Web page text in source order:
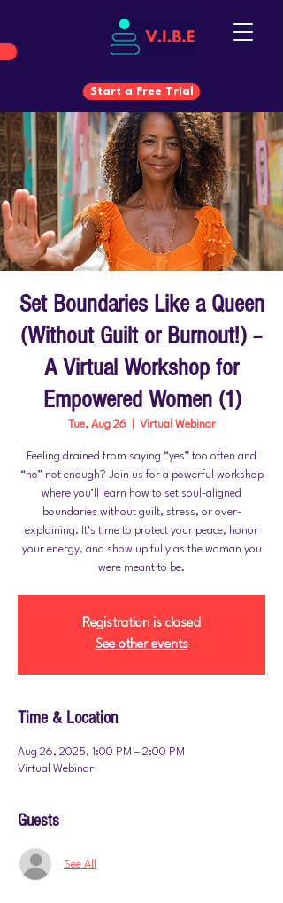
Start a Free Trial
Start a Free Trial
Set Boundaries Like a Queen
(Without Guilt or Burnout!) –
A Virtual Workshop for
Empowered Women (1)
Tue, Aug 26
  |
Virtual Webinar
Feeling drained from saying “yes” too often and
“no” not enough? Join us for a powerful workshop
where you’ll learn how to set soul-aligned
boundaries without guilt, stress, or over-
explaining. It’s time to protect your peace, honor
your energy, and show up fully as the woman you
Registration is closed
See other events
Time & Location
Aug 26, 2025, 1:00 PM – 2:00 PM
Virtual Webinar
Guests
See All